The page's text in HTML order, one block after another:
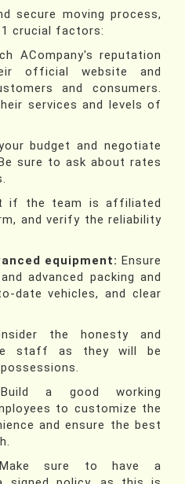
secure moving process,
crucial factors:
ACompany's reputation
official website and
and consumers.
services and levels of
budget and negotiate
sure to ask about rates
if the team is affiliated
and verify the reliability
equipment: Ensure
advanced packing and
date vehicles, and clear
the honesty and
staff as they will be
a good working
to customize the
and ensure the best
sure to have a